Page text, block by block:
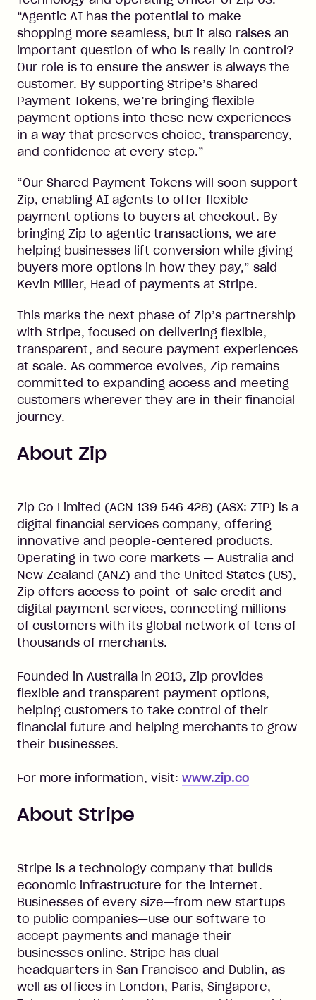
“Agentic AI has the potential to make
shopping more seamless, but it also raises an
important question of who is really in control?
Our role is to ensure the answer is always the
customer. By supporting Stripe’s Shared
Payment Tokens, we’re bringing flexible
payment options into these new experiences
in a way that preserves choice, transparency,
and confidence at every step.”
“Our Shared Payment Tokens will soon support
Zip, enabling AI agents to offer flexible
payment options to buyers at checkout. By
bringing Zip to agentic transactions, we are
helping businesses lift conversion while giving
buyers more options in how they pay,” said
Kevin Miller, Head of payments at Stripe.
This marks the next phase of Zip’s partnership
with Stripe, focused on delivering flexible,
transparent, and secure payment experiences
at scale. As commerce evolves, Zip remains
committed to expanding access and meeting
customers wherever they are in their financial
journey.
About Zip
Zip Co Limited (ACN 139 546 428) (ASX: ZIP) is a
digital financial services company, offering
innovative and people-centered products.
Operating in two core markets — Australia and
New Zealand (ANZ) and the United States (US),
Zip offers access to point-of-sale credit and
digital payment services, connecting millions
of customers with its global network of tens of
thousands of merchants.
Founded in Australia in 2013, Zip provides
flexible and transparent payment options,
helping customers to take control of their
financial future and helping merchants to grow
their businesses.
For more information, visit: www.zip.co
About Stripe
Stripe is a technology company that builds
economic infrastructure for the internet.
Businesses of every size—from new startups
to public companies—use our software to
accept payments and manage their
businesses online. Stripe has dual
headquarters in San Francisco and Dublin, as
well as offices in London, Paris, Singapore,